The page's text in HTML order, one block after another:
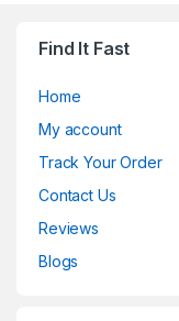
Find It Fast
Home
My account
Track Your Order
Contact Us
Reviews
Blogs